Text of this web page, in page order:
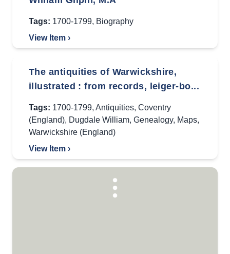
Tags: 1700-1799, Biography
View Item ›
The antiquities of Warwickshire,
illustrated : from records, leiger-bo...
Tags: 1700-1799, Antiquities, Coventry
(England), Dugdale William, Genealogy, Maps,
Warwickshire (England)
View Item ›